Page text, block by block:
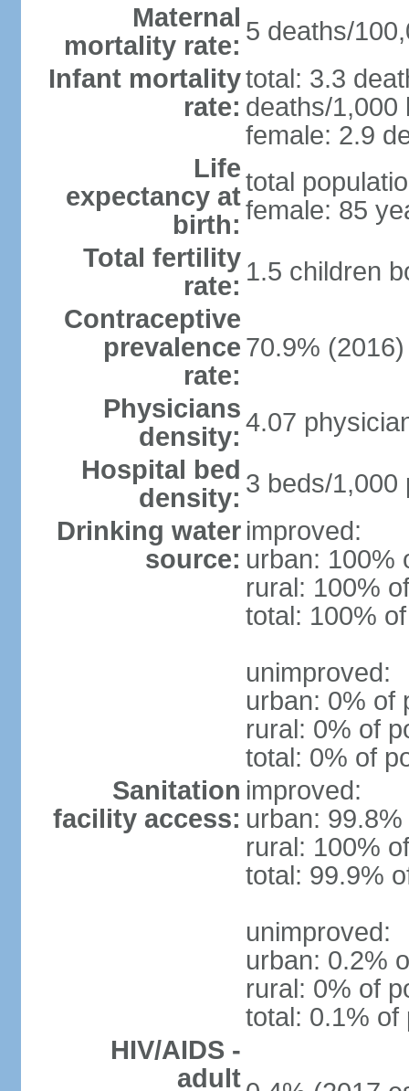
Maternal
mortality rate: 5 deaths/
Infant mortality
rate:
total: 3.3
deaths/1,000
female: 2.9
Life
expectancy at
birth:
total
female: 85
Total fertility
rate: 1.5 children
Contraceptive
prevalence
rate:
70.9% (2016)
Physicians
density: 4.07
Hospital bed
density: 3 beds/1,000
Drinking water
source:
improved:
urban: 100%
rural: 100%
total: 100%
unimproved:
urban: 0% of
rural: 0% of
total: 0% of
Sanitation
facility access:
improved:
urban:
rural: 100%
total: 99.9%
unimproved:
urban: 0.2%
rural: 0% of
total: 0.1% of
HIV/AIDS -
adult